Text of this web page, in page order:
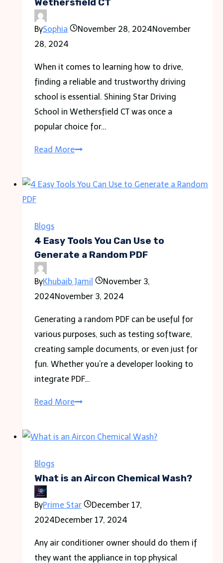
Wethersfield CT
BySophia November 28, 2024November
28, 2024
When it comes to learning how to drive,
finding a reliable and trustworthy driving
school is essential. Shining Star Driving
School in Wethersfield CT was once a
popular choice for…
Read MoreShining
Driving
CT
Blogs
4 Easy Tools You Can Use to
Generate a Random PDF
ByKhubaib Jamil
November 3,
2024November 3, 2024
Generating a random PDF can be useful for
various purposes, such as testing software,
creating sample documents, or even just for
fun. Whether you’re a developer looking to
integrate PDF…
Read More4
Tools
Use
Generate
a
Blogs
What is an Aircon Chemical Wash?
ByPrime Star
December 17,
2024December 17, 2024
Any air conditioner owner should do them if
they want the appliance in top physical